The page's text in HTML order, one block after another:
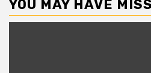
YOU MAY HAVE